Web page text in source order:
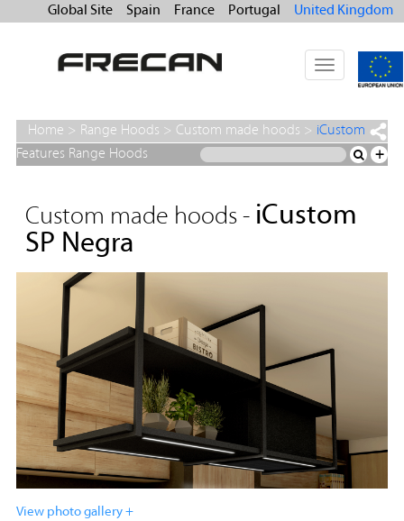
Global Site Spain France Portugal United Kingdom
Toggle
navigation
Home > Range Hoods > Custom made hoods > iCustom
SP Negra
Features Range Hoods +
Custom made hoods - iCustom
SP Negra
View photo gallery +